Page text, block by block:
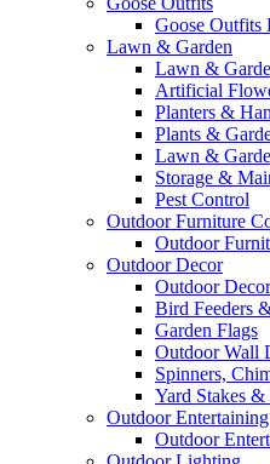
Goose Outfits
Lawn & Garden
Lawn &
Artificial
Planters &
Plants &
Lawn &
Storage &
Pest Control
Outdoor Furniture
Outdoor
Outdoor Decor
Outdoor
Bird Feeders
Garden Flags
Outdoor Wall
Spinners,
Yard Stakes
Outdoor Entertaining
Outdoor